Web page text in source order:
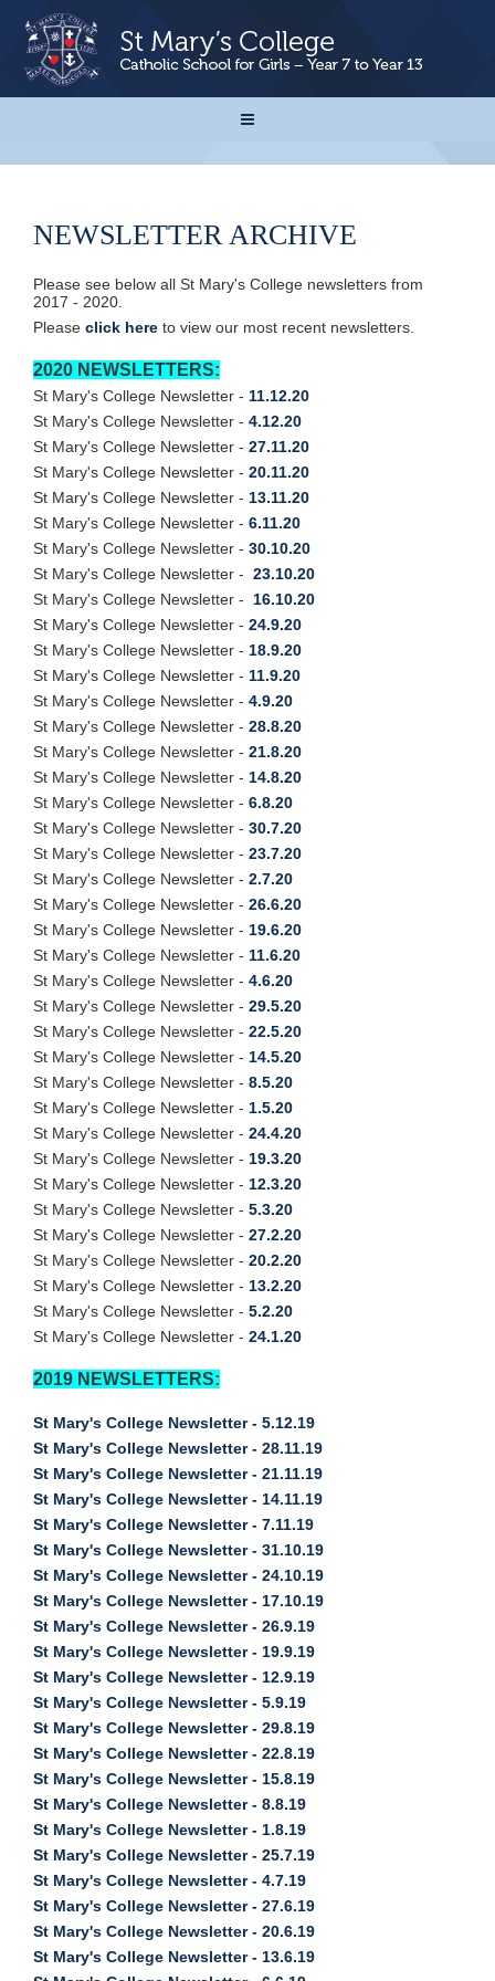
NEWSLETTER ARCHIVE
Please see below all St Mary's College newsletters from
2017 - 2020.
Please click here to view our most recent newsletters.
2020 NEWSLETTERS:
St Mary's College Newsletter - 11.12.20
St Mary's College Newsletter - 4.12.20
St Mary's College Newsletter - 27.11.20
St Mary's College Newsletter - 20.11.20
St Mary's College Newsletter - 13.11.20
St Mary's College Newsletter - 6.11.20
St Mary's College Newsletter - 30.10.20
St Mary's College Newsletter - 23.10.20
St Mary's College Newsletter - 16.10.20
St Mary's College Newsletter - 24.9.20
St Mary's College Newsletter - 18.9.20
St Mary's College Newsletter - 11.9.20
St Mary's College Newsletter - 4.9.20
St Mary's College Newsletter - 28.8.20
St Mary's College Newsletter - 21.8.20
St Mary's College Newsletter - 14.8.20
St Mary's College Newsletter - 6.8.20
St Mary's College Newsletter - 30.7.20
St Mary's College Newsletter - 23.7.20
St Mary's College Newsletter - 2.7.20
St Mary's College Newsletter - 26.6.20
St Mary's College Newsletter - 19.6.20
St Mary's College Newsletter - 11.6.20
St Mary's College Newsletter - 4.6.20
St Mary's College Newsletter - 29.5.20
St Mary's College Newsletter - 22.5.20
St Mary's College Newsletter - 14.5.20
St Mary's College Newsletter - 8.5.20
St Mary's College Newsletter - 1.5.20
St Mary's College Newsletter - 24.4.20
St Mary's College Newsletter - 19.3.20
St Mary's College Newsletter - 12.3.20
St Mary's College Newsletter - 5.3.20
St Mary's College Newsletter - 27.2.20
St Mary's College Newsletter - 20.2.20
St Mary's College Newsletter - 13.2.20
St Mary's College Newsletter - 5.2.20
St Mary's College Newsletter - 24.1.20
2019 NEWSLETTERS:
St Mary's College Newsletter - 5.12.19
St Mary's College Newsletter - 28.11.19
St Mary's College Newsletter - 21.11.19
St Mary's College Newsletter - 14.11.19
St Mary's College Newsletter - 7.11.19
St Mary's College Newsletter - 31.10.19
St Mary's College Newsletter - 24.10.19
St Mary's College Newsletter - 17.10.19
St Mary's College Newsletter - 26.9.19
St Mary's College Newsletter - 19.9.19
St Mary's College Newsletter - 12.9.19
St Mary's College Newsletter - 5.9.19
St Mary's College Newsletter - 29.8.19
St Mary's College Newsletter - 22.8.19
St Mary's College Newsletter - 15.8.19
St Mary's College Newsletter - 8.8.19
St Mary's College Newsletter - 1.8.19
St Mary's College Newsletter - 25.7.19
St Mary's College Newsletter - 4.7.19
St Mary's College Newsletter - 27.6.19
St Mary's College Newsletter - 20.6.19
St Mary's College Newsletter - 13.6.19